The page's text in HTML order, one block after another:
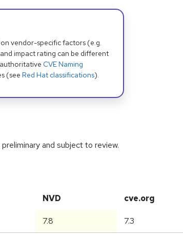
vendor-specific factors (e.g.
impact rating can be different
CVE Naming
(see Red Hat classifications).
and subject to review.
NVD cve.org
7.8 7.3